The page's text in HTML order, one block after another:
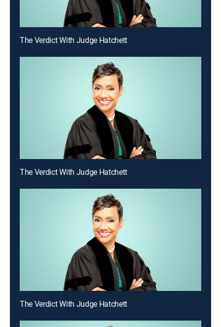
The Verdict With Judge Hatchett
The Verdict With Judge Hatchett
The Verdict With Judge Hatchett